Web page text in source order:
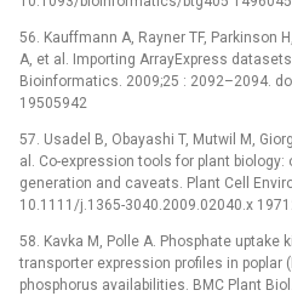
56. Kauffmann A, Rayner TF, Parkinson
A, et al. Importing ArrayExpress
Bioinformatics. 2009;25 : 2092–2094.
19505942
57. Usadel B, Obayashi T, Mutwil M,
al. Co-expression tools for plant
generation and caveats. Plant Cell
10.1111/j.1365-3040.2009.02040.x
58. Kavka M, Polle A. Phosphate
transporter expression profiles in poplar
phosphorus availabilities. BMC Plant